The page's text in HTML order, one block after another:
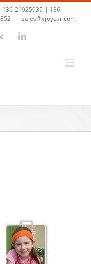
136-21925935 | 136-
| sales@vjoycar.com
Vk LinkedIn